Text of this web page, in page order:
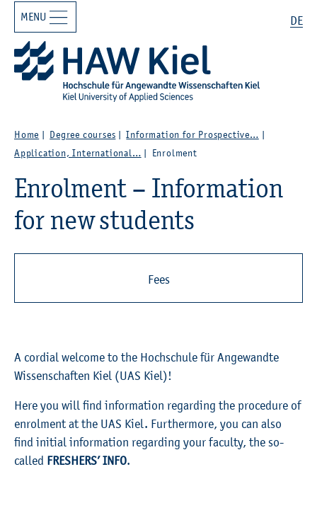
Zur Hauptnavigation springen Zum Hauptinhalt springen
DE
MENU
Home Degree courses
Information for Prospective…
Application, International…
Enrolment
Enrolment – Information
for new students
Fees
A cordial welcome to the Hochschule für Angewandte
Wissenschaften Kiel (UAS Kiel)!
Here you will find information regarding the procedure of
enrolment at the UAS Kiel. Furthermore, you can also
find initial information regarding your faculty, the so-
called FRESHERS’ INFO.